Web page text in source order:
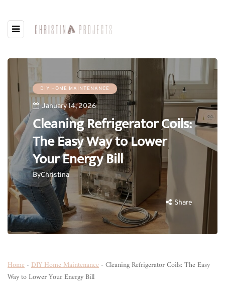
DIY HOME MAINTENANCE
January 14, 2026
Cleaning Refrigerator Coils:
The Easy Way to Lower
Your Energy Bill
ByChristina
Share
Home -DIY Home Maintenance -Cleaning Refrigerator Coils: The Easy
Way to Lower Your Energy Bill